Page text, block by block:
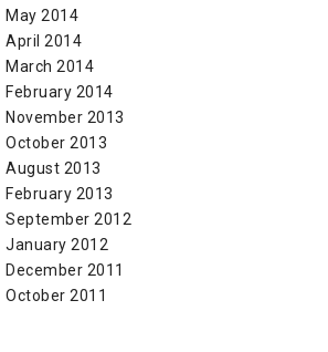
May 2014
April 2014
March 2014
February 2014
November 2013
October 2013
August 2013
February 2013
September 2012
January 2012
December 2011
October 2011